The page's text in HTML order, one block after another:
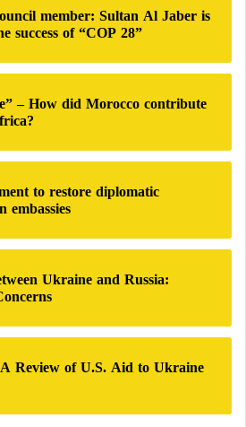
f
o
r
:
member: Sultan Al Jaber is
success of “COP 28”
– How did Morocco contribute
to restore diplomatic
embassies
Ukraine and Russia:
Review of U.S. Aid to Ukraine